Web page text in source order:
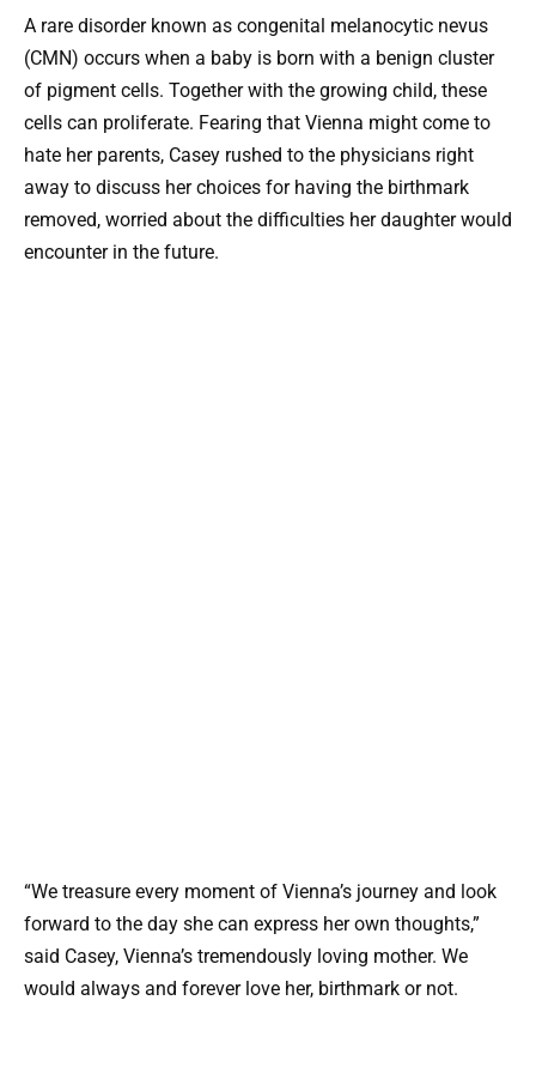
A rare disorder known as congenital melanocytic nevus
(CMN) occurs when a baby is born with a benign cluster
of pigment cells. Together with the growing child, these
cells can proliferate. Fearing that Vienna might come to
hate her parents, Casey rushed to the physicians right
away to discuss her choices for having the birthmark
removed, worried about the difficulties her daughter would
encounter in the future.
“We treasure every moment of Vienna’s journey and look
forward to the day she can express her own thoughts,”
said Casey, Vienna’s tremendously loving mother. We
would always and forever love her, birthmark or not.